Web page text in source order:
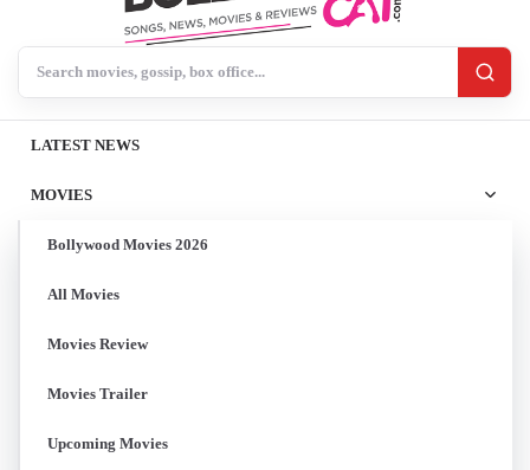
LATEST NEWS
MOVIES
Bollywood Movies 2026
All Movies
Movies Review
Movies Trailer
Upcoming Movies